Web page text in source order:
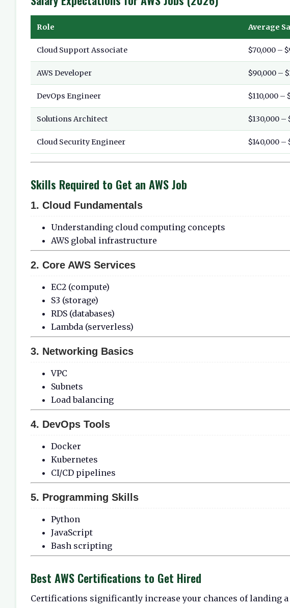
Role Average
Cloud Support Associate $70,000 –
AWS Developer $90,000 –
DevOps Engineer $110,000 –
Solutions Architect $130,000 –
Cloud Security Engineer $140,000 –
Skills Required to Get an AWS Job
1. Cloud Fundamentals
Understanding cloud computing concepts
AWS global infrastructure
2. Core AWS Services
EC2 (compute)
S3 (storage)
RDS (databases)
Lambda (serverless)
3. Networking Basics
VPC
Subnets
Load balancing
4. DevOps Tools
Docker
Kubernetes
CI/CD pipelines
5. Programming Skills
Python
JavaScript
Bash scripting
Best AWS Certifications to Get Hired
Certifications significantly increase your chances of landing a